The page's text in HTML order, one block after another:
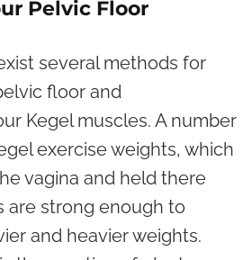
Pelvic Floor
several methods for
floor and
Kegel muscles. A number
exercise weights, which
vagina and held there
are strong enough to
and heavier weights.